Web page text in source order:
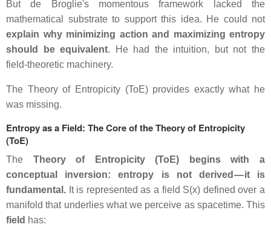
But de Broglie's momentous framework lacked the
mathematical substrate to support this idea. He could not
explain why minimizing action and maximizing entropy
should be equivalent. He had the intuition, but not the
field‑theoretic machinery.
The Theory of Entropicity (ToE) provides exactly what he
was missing.
Entropy as a Field: The Core of the Theory of Entropicity
(ToE)
The Theory of Entropicity (ToE) begins with a
conceptual inversion: entropy is not derived — it is
fundamental. It is represented as a field S(x) defined over a
manifold that underlies what we perceive as spacetime. This
field has: